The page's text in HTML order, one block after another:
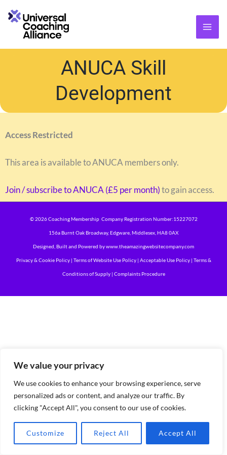
We value your privacy
We use cookies to enhance your browsing experience, serve
personalized ads or content, and analyze our traffic. By
clicking "Accept All", you consent to our use of cookies.
Customize Reject All Accept All
content
ANUCA Skill
Development
Access Restricted
This area is available to ANUCA members only.
Join / subscribe to ANUCA (£5 per month)to gain access.
© 2026 Coaching Membership Company Registration Number:15227072
156a Burnt Oak Broadway, Edgware, Middlesex, HA8 0AX
Designed, Built and Powered bywww.theamazingwebsitecompany.com
Privacy & Cookie Policy| Terms of Website Use Policy| Acceptable Use Policy| Terms &
Conditions of Supply| Complaints Procedure